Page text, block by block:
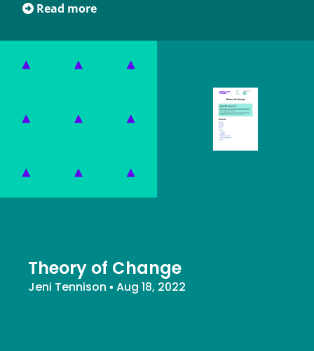
Read more
Theory of Change
Jeni Tennison ▪ Aug 18, 2022